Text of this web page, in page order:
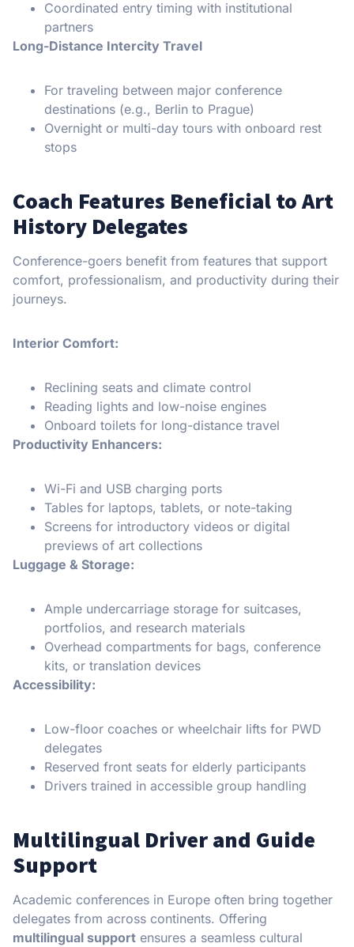
Coordinated entry timing with institutional
partners
Long-Distance Intercity Travel
For traveling between major conference
destinations (e.g., Berlin to Prague)
Overnight or multi-day tours with onboard rest
stops
Coach Features Beneficial to Art
History Delegates
Conference-goers benefit from features that support
comfort, professionalism, and productivity during their
journeys.
Interior Comfort:
Reclining seats and climate control
Reading lights and low-noise engines
Onboard toilets for long-distance travel
Productivity Enhancers:
Wi-Fi and USB charging ports
Tables for laptops, tablets, or note-taking
Screens for introductory videos or digital
previews of art collections
Luggage & Storage:
Ample undercarriage storage for suitcases,
portfolios, and research materials
Overhead compartments for bags, conference
kits, or translation devices
Accessibility:
Low-floor coaches or wheelchair lifts for PWD
delegates
Reserved front seats for elderly participants
Drivers trained in accessible group handling
Multilingual Driver and Guide
Support
Academic conferences in Europe often bring together
delegates from across continents. Offering
multilingual support ensures a seamless cultural